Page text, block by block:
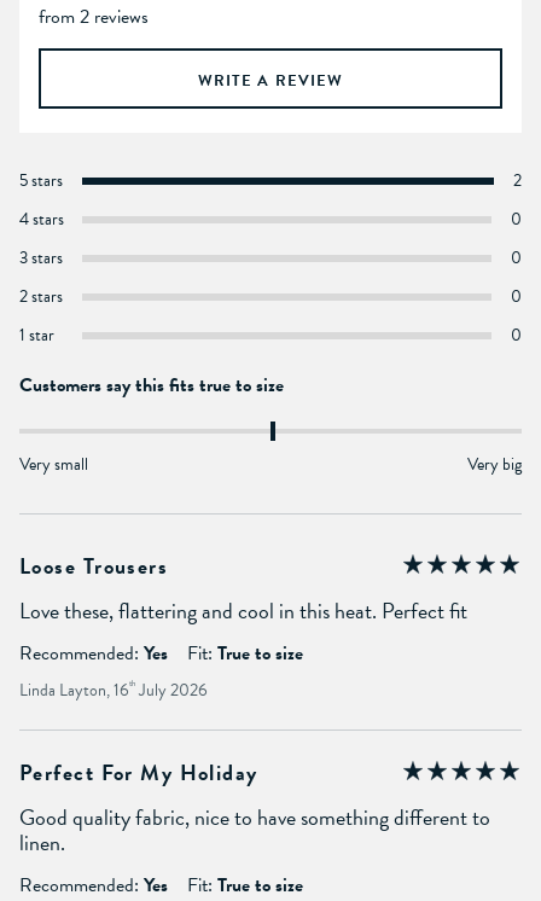
from 2 reviews
WRITE A REVIEW
5 stars
2
4 stars
0
3 stars
0
2 stars
0
1 star
0
Customers say this fits true to size
Very small Very big
Loose Trousers
Love these, flattering and cool in this heat. Perfect fit
Recommended: Yes Fit: True to size
Linda Layton, 16th July 2026
Perfect For My Holiday
Good quality fabric, nice to have something different to
linen.
Recommended: Yes Fit: True to size